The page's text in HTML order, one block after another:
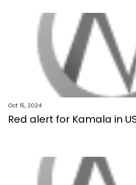
Oct 15, 2024
Red alert for Kamala in